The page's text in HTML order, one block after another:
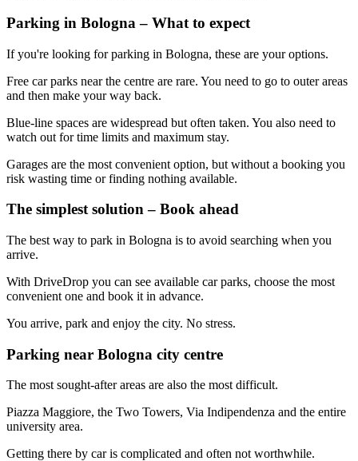
Parking in Bologna – What to expect
If you're looking for parking in Bologna, these are your options.
Free car parks near the centre are rare. You need to go to outer areas
and then make your way back.
Blue-line spaces are widespread but often taken. You also need to
watch out for time limits and maximum stay.
Garages are the most convenient option, but without a booking you
risk wasting time or finding nothing available.
The simplest solution – Book ahead
The best way to park in Bologna is to avoid searching when you
arrive.
With DriveDrop you can see available car parks, choose the most
convenient one and book it in advance.
You arrive, park and enjoy the city. No stress.
Parking near Bologna city centre
The most sought-after areas are also the most difficult.
Piazza Maggiore, the Two Towers, Via Indipendenza and the entire
university area.
Getting there by car is complicated and often not worthwhile.